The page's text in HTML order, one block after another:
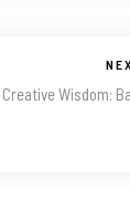
Creative Wisdom: